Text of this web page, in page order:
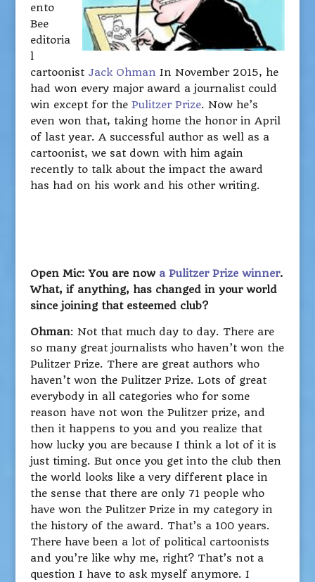
ento
Bee
editoria
l
cartoonist Jack Ohman In November 2015, he
had won every major award a journalist could
win except for the Pulitzer Prize. Now he’s
even won that, taking home the honor in April
of last year. A successful author as well as a
cartoonist, we sat down with him again
recently to talk about the impact the award
has had on his work and his other writing.
Open Mic: You are now a Pulitzer Prize winner.
What, if anything, has changed in your world
since joining that esteemed club?
Ohman: Not that much day to day. There are
so many great journalists who haven’t won the
Pulitzer Prize. There are great authors who
haven’t won the Pulitzer Prize. Lots of great
everybody in all categories who for some
reason have not won the Pulitzer prize, and
then it happens to you and you realize that
how lucky you are because I think a lot of it is
just timing. But once you get into the club then
the world looks like a very different place in
the sense that there are only 71 people who
have won the Pulitzer Prize in my category in
the history of the award. That’s a 100 years.
There have been a lot of political cartoonists
and you’re like why me, right? That’s not a
question I have to ask myself anymore. I